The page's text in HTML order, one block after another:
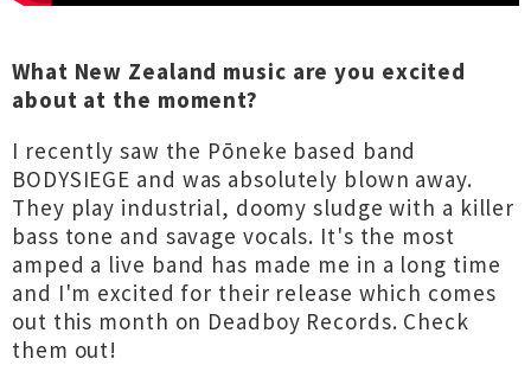
What New Zealand music are you excited
about at the moment?
I recently saw the Pōneke based band
BODYSIEGE and was absolutely blown away.
They play industrial, doomy sludge with a killer
bass tone and savage vocals. It's the most
amped a live band has made me in a long time
and I'm excited for their release which comes
out this month on Deadboy Records. Check
them out!